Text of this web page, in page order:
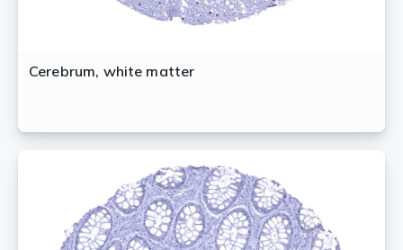
Cerebrum, white matter